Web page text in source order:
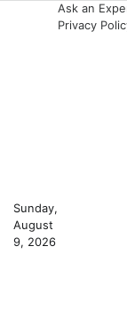
Sunday,
August
9, 2026
Ask an
Privacy